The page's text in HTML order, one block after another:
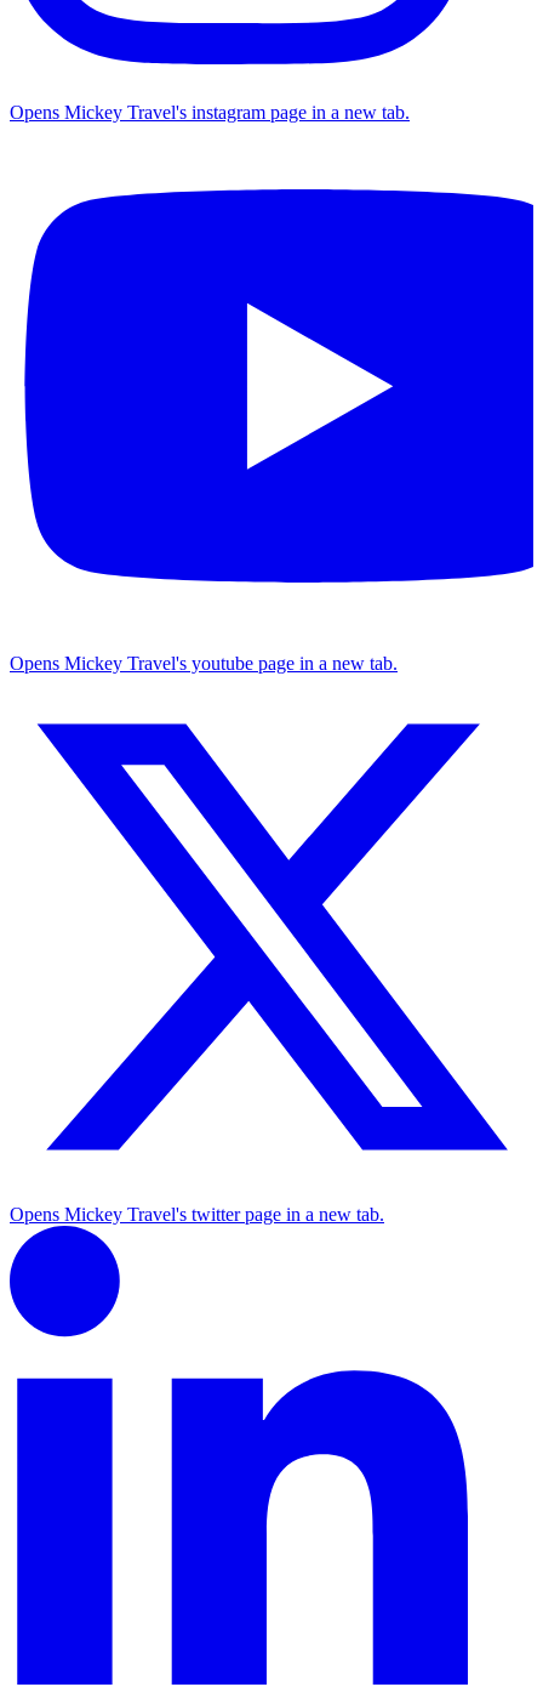
Opens Mickey Travel's instagram page in a new tab.
Opens Mickey Travel's youtube page in a new tab.
Opens Mickey Travel's twitter page in a new tab.